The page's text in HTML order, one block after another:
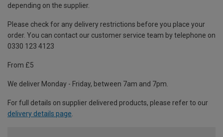
depending on the supplier.
Please check for any delivery restrictions before you place your
order. You can contact our customer service team by telephone on
0330 123 4123
From £5
We deliver Monday - Friday, between 7am and 7pm.
For full details on supplier delivered products, please refer to our
delivery details page.